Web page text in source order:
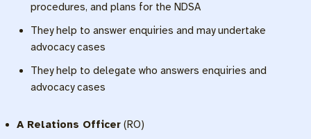
procedures, and plans for the NDSA
They help to answer enquiries and may undertake
advocacy cases
They help to delegate who answers enquiries and
advocacy cases
A Relations Officer (RO)